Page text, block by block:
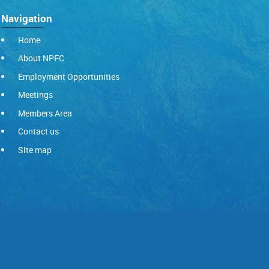
Navigation
Home
About NPFC
Employment Opportunities
Meetings
Members Area
Contact us
Site map